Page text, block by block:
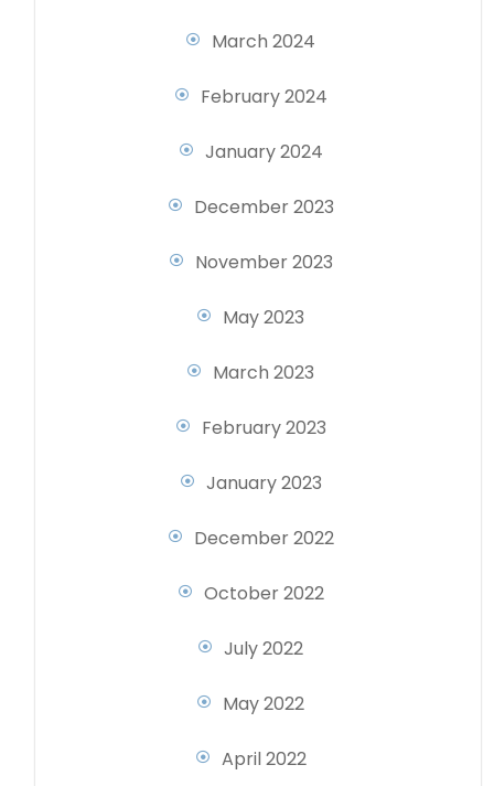
March 2024
February 2024
January 2024
December 2023
November 2023
May 2023
March 2023
February 2023
January 2023
December 2022
October 2022
July 2022
May 2022
April 2022